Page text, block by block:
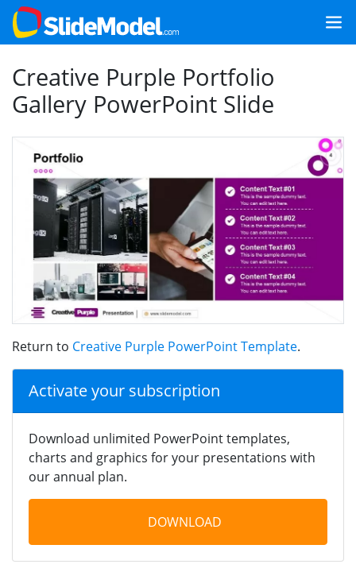
Creative Purple Portfolio
Gallery PowerPoint Slide
Return to Creative Purple PowerPoint Template.
Activate your subscription
Download unlimited PowerPoint templates,
charts and graphics for your presentations with
our annual plan.
DOWNLOAD